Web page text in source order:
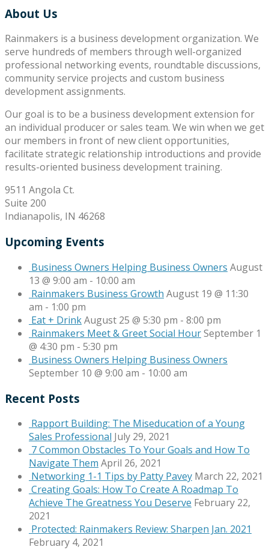
About Us
Rainmakers is a business development organization. We
serve hundreds of members through well-organized
professional networking events, roundtable discussions,
community service projects and custom business
development assignments.
Our goal is to be a business development extension for
an individual producer or sales team. We win when we get
our members in front of new client opportunities,
facilitate strategic relationship introductions and provide
results-oriented business development training.
9511 Angola Ct.
Suite 200
Indianapolis, IN 46268
Upcoming Events
Business Owners Helping Business Owners August
13 @ 9:00 am - 10:00 am
Rainmakers Business Growth August 19 @ 11:30
am - 1:00 pm
Eat + DrinkAugust 25 @ 5:30 pm - 8:00 pm
Rainmakers Meet & Greet Social HourSeptember 1
@ 4:30 pm - 5:30 pm
Business Owners Helping Business Owners
September 10 @ 9:00 am - 10:00 am
Recent Posts
Rapport Building: The Miseducation of a Young
Sales Professional July 29, 2021
7 Common Obstacles To Your Goals and How To
Navigate Them April 26, 2021
Networking 1-1 Tips by Patty Pavey March 22, 2021
Creating Goals: How To Create A Roadmap To
Achieve The Greatness You Deserve February 22,
2021
Protected: Rainmakers Review: Sharpen Jan. 2021
February 4, 2021